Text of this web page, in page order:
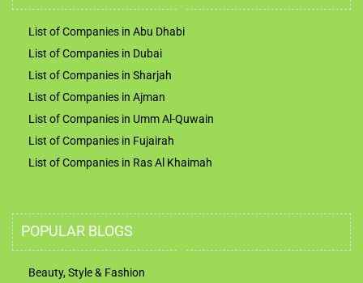
List of Companies in Abu Dhabi
List of Companies in Dubai
List of Companies in Sharjah
List of Companies in Ajman
List of Companies in Umm Al-Quwain
List of Companies in Fujairah
List of Companies in Ras Al Khaimah
POPULAR BLOGS
Beauty, Style & Fashion